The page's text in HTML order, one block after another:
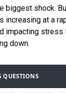
biggest shock.
increasing at a
impacting stress
down.